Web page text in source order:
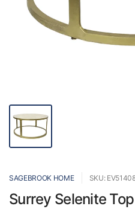
SAGEBROOK HOME SKU:
Surrey Selenite